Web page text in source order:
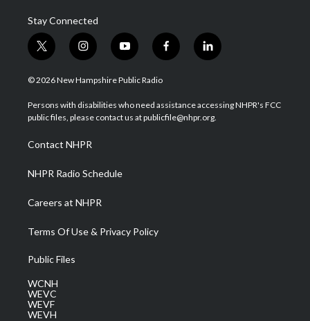
Stay Connected
t
w
i
t
e
i
n
s
a
g
a
m
y
o
u
u
b
f
a
b
o
l
i
e
d
© 2026 New Hampshire Public Radio
Persons with disabilities who need assistance accessing NHPR's FCC
public files, please contact us at publicfile@nhpr.org.
Contact NHPR
NHPR Radio Schedule
Careers at NHPR
Terms Of Use & Privacy Policy
Public Files
WCNH
WEVC
WEVF
WEVH